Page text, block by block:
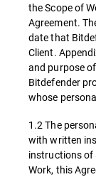
the Scope of
Agreement.
date that
Client.
and purpose
Bitdefender
whose
1.2 The
with written
instructions of
Work, this